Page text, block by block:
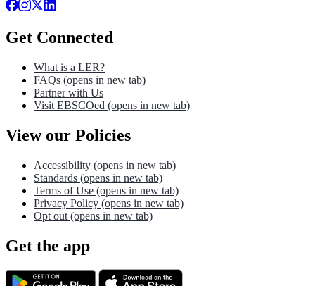
Get Connected
What is a LER?
FAQs (opens in new tab)
Partner with Us
Visit EBSCOed (opens in new tab)
View our Policies
Accessibility (opens in new tab)
Standards (opens in new tab)
Terms of Use (opens in new tab)
Privacy Policy (opens in new tab)
Opt out (opens in new tab)
Get the app